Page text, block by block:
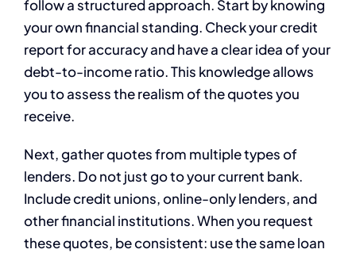
follow a structured approach. Start by knowing
your own financial standing. Check your credit
report for accuracy and have a clear idea of your
debt-to-income ratio. This knowledge allows
you to assess the realism of the quotes you
receive.
Next, gather quotes from multiple types of
lenders. Do not just go to your current bank.
Include credit unions, online-only lenders, and
other financial institutions. When you request
these quotes, be consistent: use the same loan